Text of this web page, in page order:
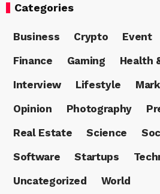
Categories
Business Crypto Event
Finance
Gaming
Health
Interview
Lifestyle
Opinion
Photography
Real Estate
Science
Software
Startups
Uncategorized
World